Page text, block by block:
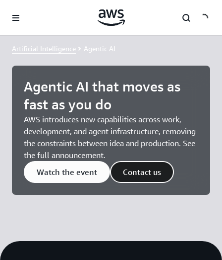
Artificial Intelligence Agentic AI
Agentic AI that moves as
fast as you do
AWS introduces new capabilities across work,
development, and agent infrastructure, removing
the constraints between idea and production. See
the full announcement.
Watch the event
Contact us